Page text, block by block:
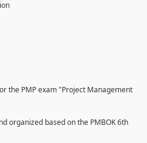
the PMP exam "Project Management
organized based on the PMBOK 6th